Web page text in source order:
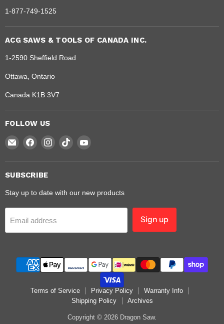
1-877-749-1525
ACG SAWS & TOOLS OF CANADA INC.
1-2590 Sheffield Road
Ottawa, Ontario
Canada K1B 3V7
FOLLOW US
Email
Dragon
Saw
Find
on
Facebook
Find
on
Find
on
Find
on
SUBSCRIBE
Stay up to date with our new products
Email address Sign up
Terms of Service Privacy Policy
Warranty Info
Shipping Policy
Archives
Copyright © 2026 Dragon Saw.